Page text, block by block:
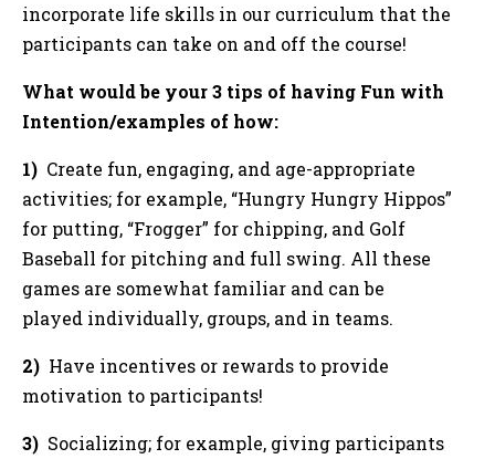
incorporate life skills in our curriculum that the
participants can take on and off the course!
What would be your 3 tips of having Fun with
Intention/examples of how:
1) Create fun, engaging, and age-appropriate
activities; for example, “Hungry Hungry Hippos”
for putting, “Frogger” for chipping, and Golf
Baseball for pitching and full swing. All these
games are somewhat familiar and can be
played individually, groups, and in teams.
2) Have incentives or rewards to provide
motivation to participants!
3) Socializing; for example, giving participants